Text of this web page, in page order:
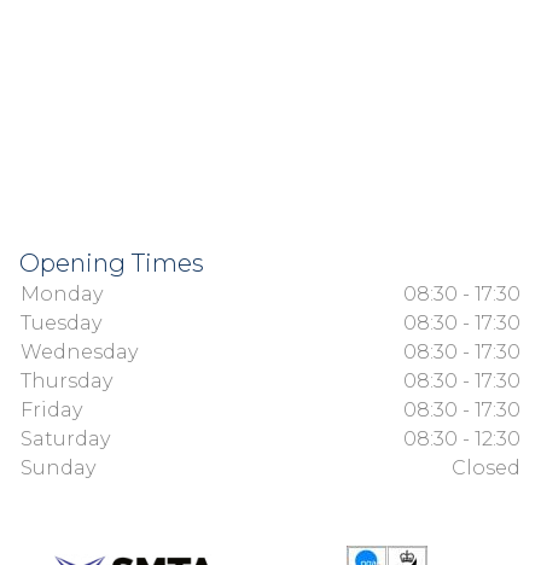
Opening Times
Monday
08:30 - 17:30
Tuesday
08:30 - 17:30
Wednesday
08:30 - 17:30
Thursday
08:30 - 17:30
Friday
08:30 - 17:30
Saturday
08:30 - 12:30
Sunday
Closed